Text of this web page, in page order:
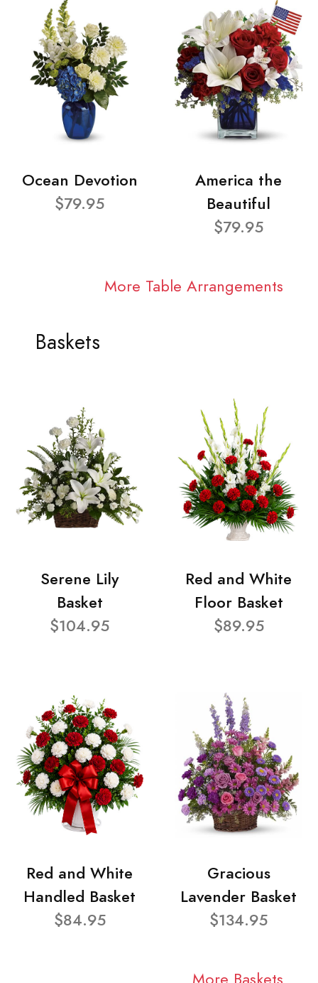
Ocean Devotion
$79.95
America the
Beautiful
$79.95
More Table Arrangements
Baskets
Serene Lily
Basket
$104.95
Red and White
Floor Basket
$89.95
Red and White
Handled Basket
$84.95
Gracious
Lavender Basket
$134.95